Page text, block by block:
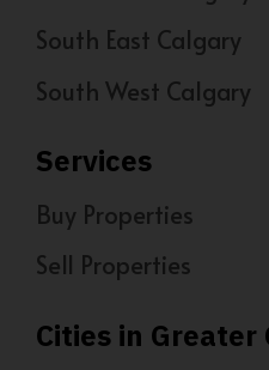
South East Calgary
South West Calgary
Services
Buy Properties
Sell Properties
Cities in Greater